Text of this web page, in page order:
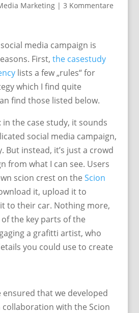
Marketing| 3 Kommentare
media campaign is
First, the casestudy
lists a few „rules“ for
which I find quite
find those listed below.
the case study, it sounds
social media campaign,
But instead, it’s just a crowd
from what I can see. Users
scion crest on the Scion
it, upload it to
to their car. Nothing more,
the key parts of the
a grafitti artist, who
you could use to create
ensured that we developed
collaboration with the Scion